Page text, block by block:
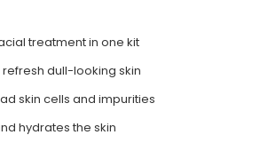
treatment in one kit
dull-looking skin
skin cells and impurities
hydrates the skin